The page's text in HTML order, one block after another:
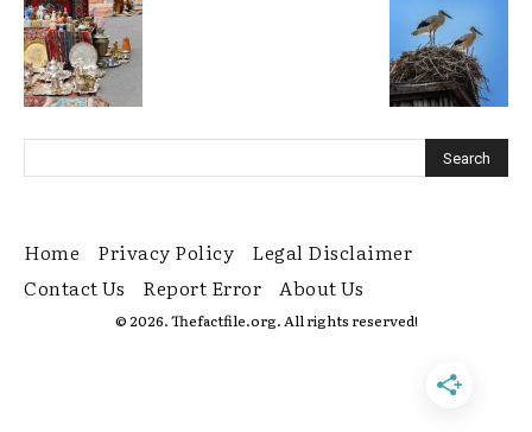
Home Privacy Policy
Legal Disclaimer
Contact Us
Report Error About Us
© 2026. Thefactfile.org. All rights reserved!